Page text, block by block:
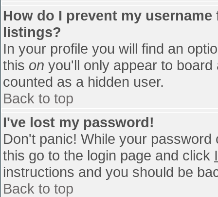
How do I prevent my
listings?
In your profile you will find an
this on you'll only appear to
counted as a hidden user.
Back to top
I've lost my password!
Don't panic! While your
this go to the login page and click
instructions and you should be
Back to top